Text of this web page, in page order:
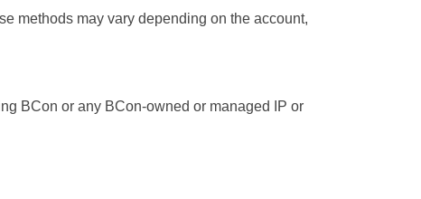
methods may vary depending on the account,
BCon or any BCon-owned or managed IP or